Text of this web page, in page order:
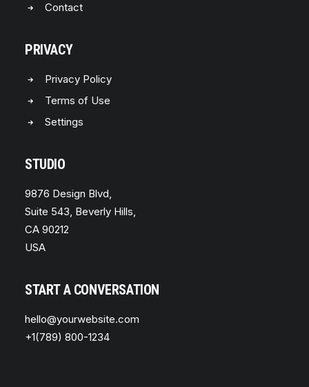
Contact
PRIVACY
Privacy Policy
Terms of Use
Settings
STUDIO
9876 Design Blvd,
Suite 543, Beverly Hills,
CA 90212
USA
START A CONVERSATION
hello@yourwebsite.com
+1(789) 800-1234